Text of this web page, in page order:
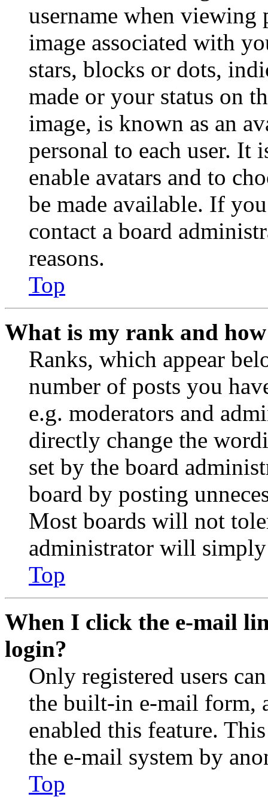
username when viewing
image associated with
stars, blocks or dots,
made or your status on
image, is known as an
personal to each user. It
enable avatars and to
be made available. If
contact a board
reasons.
Top
What is my rank and
Ranks, which appear
number of posts you
e.g. moderators and
directly change the
set by the board
board by posting
Most boards will not
administrator will
Top
When I click the e-mail
login?
Only registered users
the built-in e-mail form,
enabled this feature.
the e-mail system by
Top